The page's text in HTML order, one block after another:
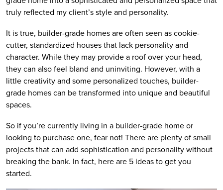
truly reflected my client’s style and personality.
It is true, builder-grade homes are often seen as cookie-
cutter, standardized houses that lack personality and
character. While they may provide a roof over your head,
they can also feel bland and uninviting. However, with a
little creativity and some personalized touches, builder-
grade homes can be transformed into unique and beautiful
spaces.
So if you’re currently living in a builder-grade home or
looking to purchase one, fear not! There are plenty of small
projects that can add sophistication and personality without
breaking the bank. In fact, here are 5 ideas to get you
started.